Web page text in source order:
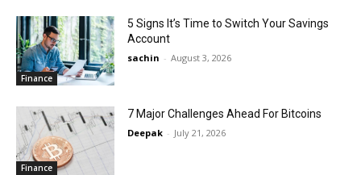
Finance
5 Signs It’s Time to Switch Your Savings
Account
sachin - August 3, 2026
Finance
7 Major Challenges Ahead For Bitcoins
Deepak - July 21, 2026